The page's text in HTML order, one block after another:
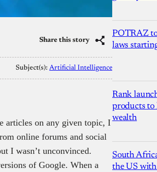
Share this story
Subject(s): Artificial Intelligence
articles on any given topic, I
online forums and social
I wasn’t unconvinced.
of Google. When a
POTRAZ
laws
Rank
products to
wealth
South
the US